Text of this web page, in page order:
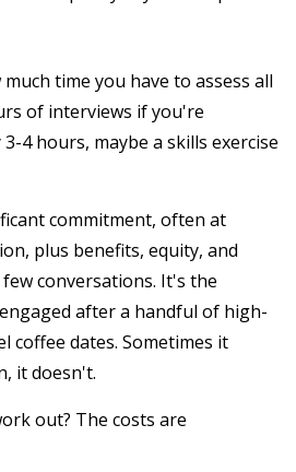
time you have to assess all
of interviews if you're
4 hours, maybe a skills exercise
commitment, often at
plus benefits, equity, and
conversations. It's the
after a handful of high-
coffee dates. Sometimes it
it doesn't.
out? The costs are